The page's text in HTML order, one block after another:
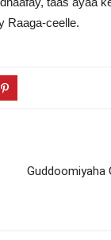
Raaga-ceelle.
Guddoomiyaha